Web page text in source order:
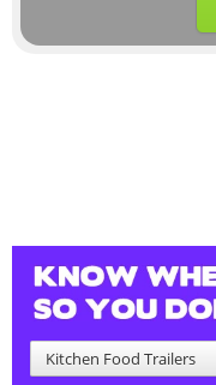
Kitchen Food Trailers